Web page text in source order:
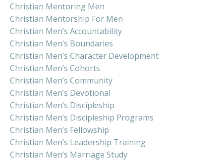
Christian Mentoring Men
Christian Mentorship For Men
Christian Men’s Accountability
Christian Men’s Boundaries
Christian Men’s Character Development
Christian Men’s Cohorts
Christian Men’s Community
Christian Men’s Devotional
Christian Men’s Discipleship
Christian Men’s Discipleship Programs
Christian Men’s Fellowship
Christian Men’s Leadership Training
Christian Men’s Marriage Study